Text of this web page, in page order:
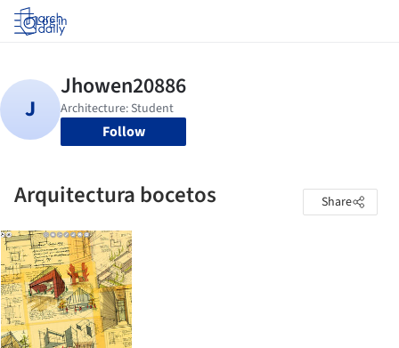
Log in
Follow
Arquitectura bocetos Share